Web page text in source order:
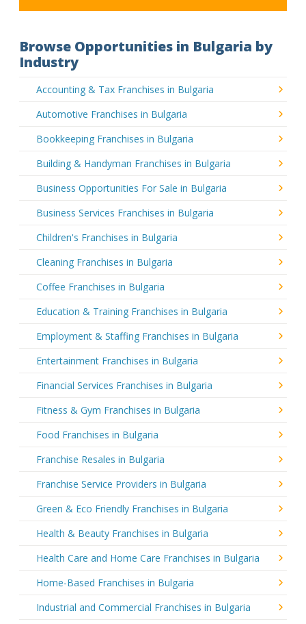
Browse Opportunities in Bulgaria by
Industry
Accounting & Tax Franchises in Bulgaria
Automotive Franchises in Bulgaria
Bookkeeping Franchises in Bulgaria
Building & Handyman Franchises in Bulgaria
Business Opportunities For Sale in Bulgaria
Business Services Franchises in Bulgaria
Children's Franchises in Bulgaria
Cleaning Franchises in Bulgaria
Coffee Franchises in Bulgaria
Education & Training Franchises in Bulgaria
Employment & Staffing Franchises in Bulgaria
Entertainment Franchises in Bulgaria
Financial Services Franchises in Bulgaria
Fitness & Gym Franchises in Bulgaria
Food Franchises in Bulgaria
Franchise Resales in Bulgaria
Franchise Service Providers in Bulgaria
Green & Eco Friendly Franchises in Bulgaria
Health & Beauty Franchises in Bulgaria
Health Care and Home Care Franchises in Bulgaria
Home-Based Franchises in Bulgaria
Industrial and Commercial Franchises in Bulgaria